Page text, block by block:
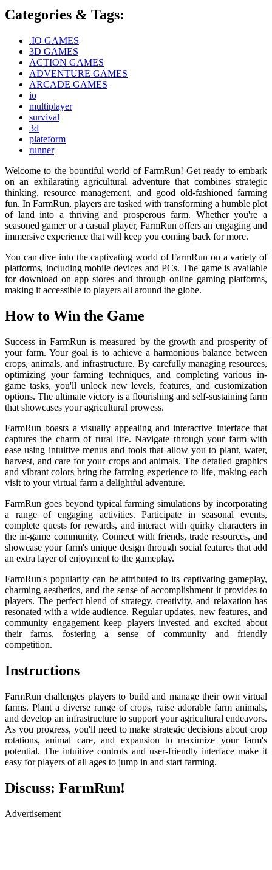
Categories & Tags:
.IO GAMES
3D GAMES
ACTION GAMES
ADVENTURE GAMES
ARCADE GAMES
io
multiplayer
survival
3d
plateform
runner
Welcome to the bountiful world of FarmRun! Get ready to embark
on an exhilarating agricultural adventure that combines strategic
thinking, resource management, and good old-fashioned farming
fun. In FarmRun, players are tasked with transforming a humble plot
of land into a thriving and prosperous farm. Whether you're a
seasoned gamer or a casual player, FarmRun offers an engaging and
immersive experience that will keep you coming back for more.
You can dive into the captivating world of FarmRun on a variety of
platforms, including mobile devices and PCs. The game is available
for download on app stores and through online gaming platforms,
making it accessible to players all around the globe.
How to Win the Game
Success in FarmRun is measured by the growth and prosperity of
your farm. Your goal is to achieve a harmonious balance between
crops, animals, and infrastructure. By carefully managing resources,
optimizing your farming techniques, and completing various in-
game tasks, you'll unlock new levels, features, and customization
options. The ultimate victory is a flourishing and self-sustaining farm
that showcases your agricultural prowess.
FarmRun boasts a visually appealing and interactive interface that
captures the charm of rural life. Navigate through your farm with
ease using intuitive menus and tools that allow you to plant, water,
harvest, and care for your crops and animals. The detailed graphics
and vibrant colors bring the farming experience to life, making each
visit to your virtual farm a delightful adventure.
FarmRun goes beyond typical farming simulations by incorporating
a range of engaging activities. Participate in seasonal events,
complete quests for rewards, and interact with quirky characters in
the in-game community. Connect with friends, trade resources, and
showcase your farm's unique design through social features that add
an extra layer of enjoyment to the gameplay.
FarmRun's popularity can be attributed to its captivating gameplay,
charming aesthetics, and the sense of accomplishment it provides to
players. The perfect blend of strategy, creativity, and relaxation has
resonated with a wide audience. Regular updates, new features, and
community engagement keep players invested and excited about
their farms, fostering a sense of community and friendly
competition.
Instructions
FarmRun challenges players to build and manage their own virtual
farms. Plant a diverse range of crops, raise adorable farm animals,
and develop an infrastructure to support your agricultural endeavors.
As you progress, you'll need to make strategic decisions about crop
rotations, animal care, and expansion to maximize your farm's
potential. The intuitive controls and user-friendly interface make it
easy for players of all ages to jump in and start farming.
Discuss: FarmRun!
Advertisement